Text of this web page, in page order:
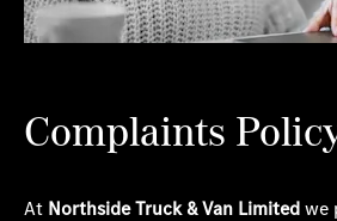
Complaints
At Northside Truck & Van Limited we